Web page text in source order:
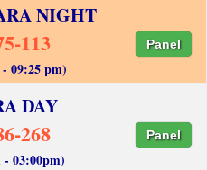
NIGHT
113 Panel
09:25 pm)
DAY
268 Panel
03:00pm)